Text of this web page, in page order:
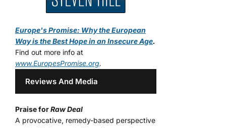
Europe's Promise: Why the European
Way is the Best Hope in an Insecure Age.
Find out more info at
www.EuropesPromise.org.
Reviews And Media
Praise forRaw Deal
A provocative, remedy-based perspective